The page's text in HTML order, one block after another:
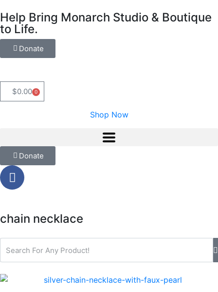
Help Bring Monarch Studio & Boutique
to Life.
Donate
$0.00 0
Shop Now
Donate
chain necklace